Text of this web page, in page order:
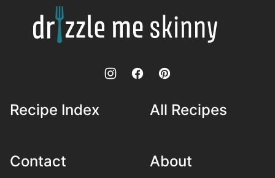
Drizzle
Me
Skinny!
Recipe Index All Recipes
Contact About